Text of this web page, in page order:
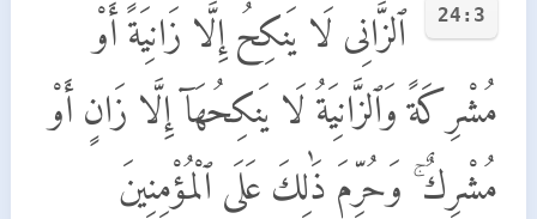
24:3
ٱلزَّانِى لَا يَنكِحُ إِلَّا زَانِيَةً أَوْ
مُشْرِكَةً وَٱلزَّانِيَةُ لَا يَنكِحُهَآ إِلَّا زَانٍ أَوْ
مُشْرِكٌ ۚ وَحُرِّمَ ذَٰلِكَ عَلَى ٱلْمُؤْمِنِينَ